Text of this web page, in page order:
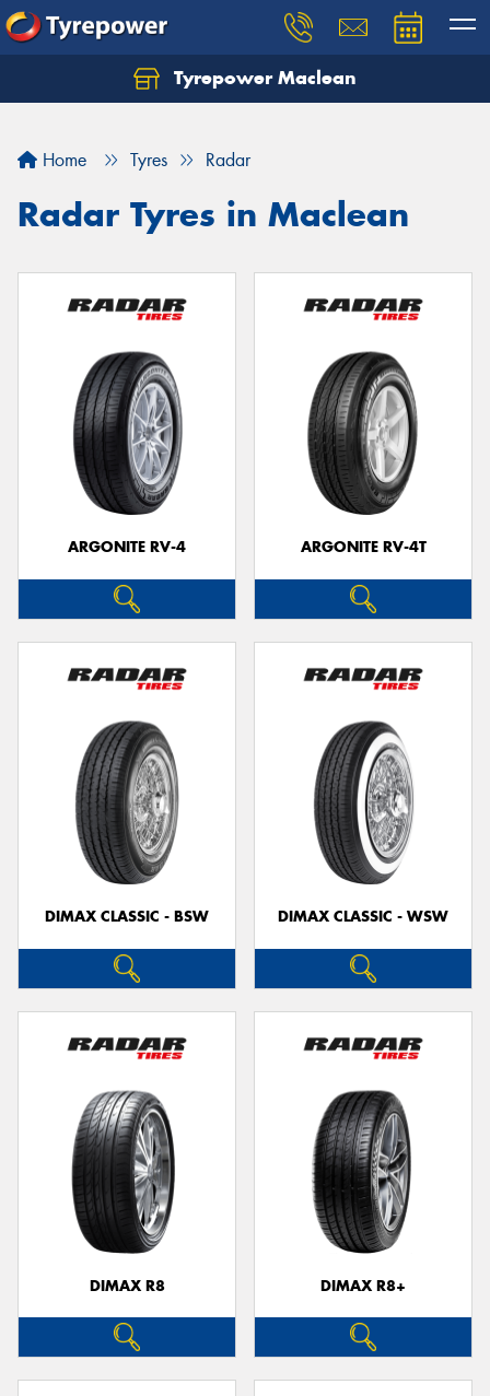
Tyrepower Maclean
Home Tyres Radar
Radar Tyres in Maclean
ARGONITE RV-4 ARGONITE RV-4T
DIMAX CLASSIC - BSW DIMAX CLASSIC - WSW
DIMAX R8 DIMAX R8+